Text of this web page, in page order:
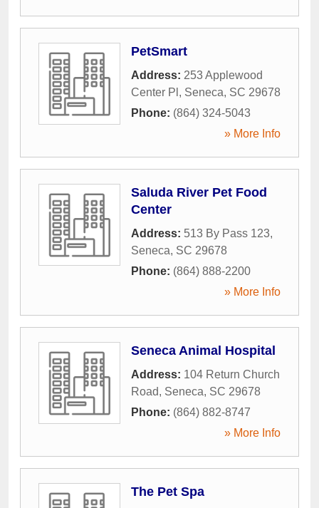
PetSmart
Address: 253 Applewood
Center Pl , Seneca, SC 29678
Phone: (864) 324-5043
» More Info
Saluda River Pet Food
Center
Address: 513 By Pass 123,
Seneca, SC 29678
Phone: (864) 888-2200
» More Info
Seneca Animal Hospital
Address: 104 Return Church
Road, Seneca, SC 29678
Phone: (864) 882-8747
» More Info
The Pet Spa